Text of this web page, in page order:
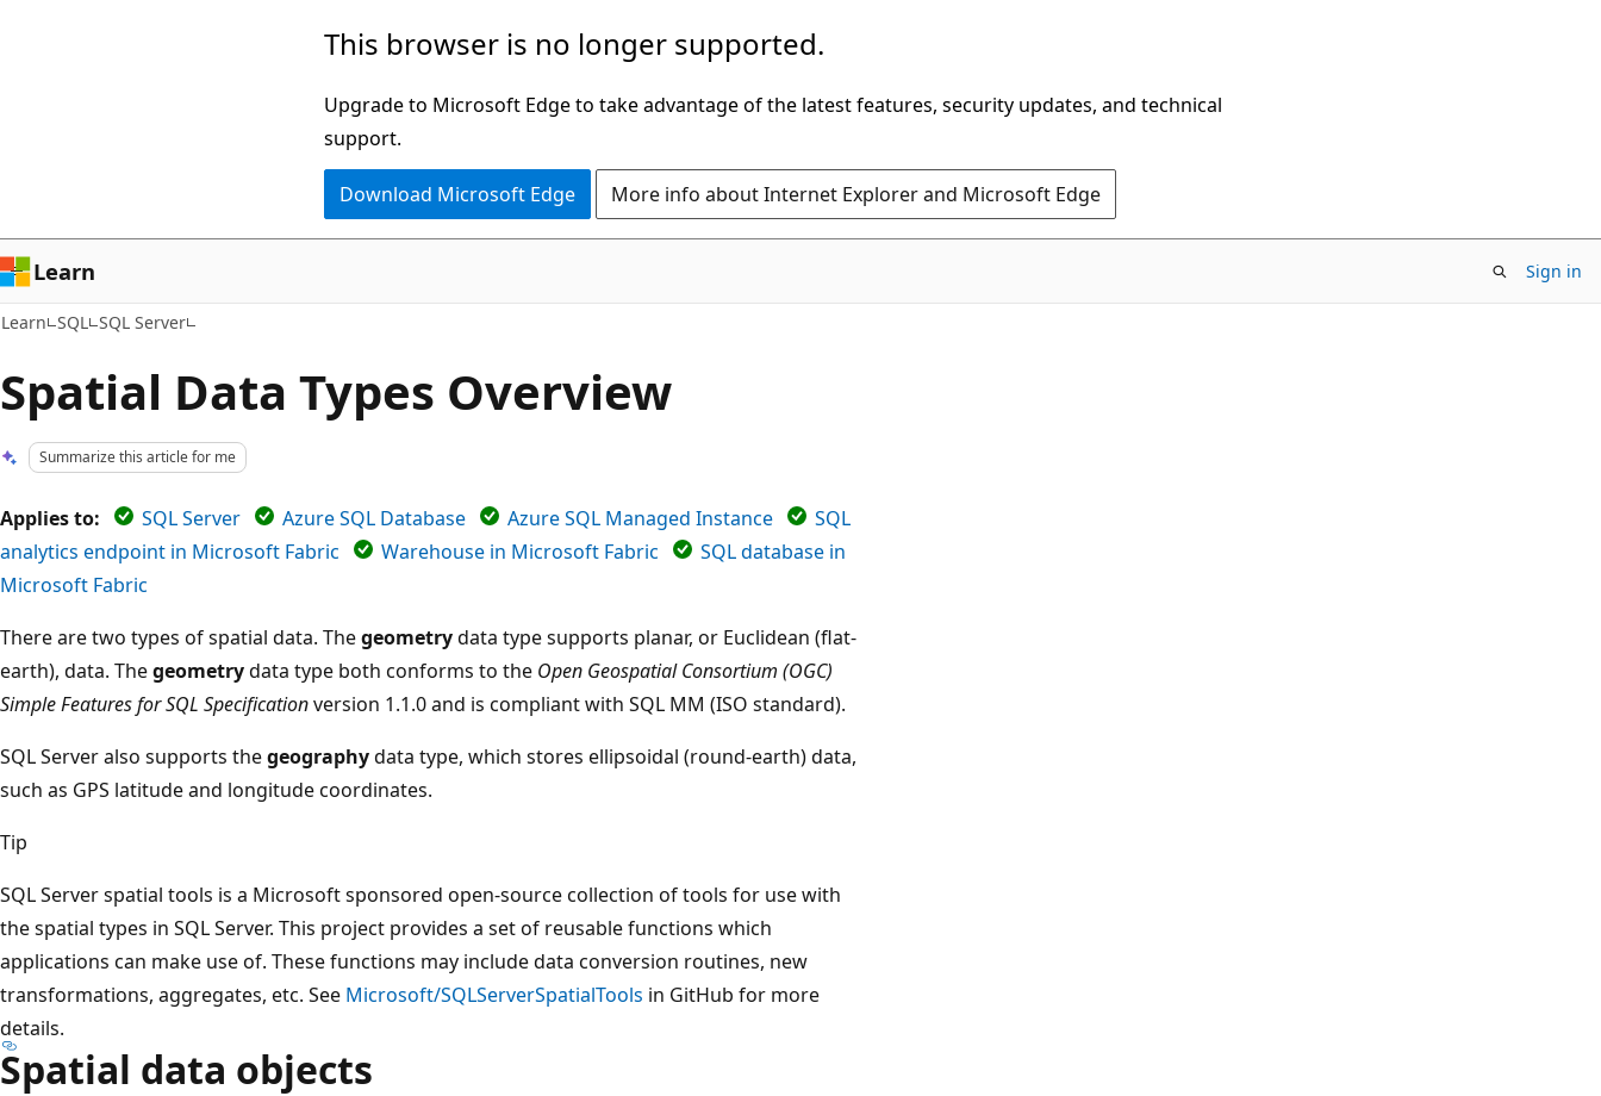
This browser is no longer supported.
Upgrade to Microsoft Edge to take advantage of the latest features, security updates, and technical
support.
Download Microsoft Edge More info about Internet Explorer and Microsoft Edge
Learn Sign in
Learn SQL SQL Server
Spatial Data Types Overview
Summarize this article for me
Applies to: SQL Server Azure SQL Database Azure SQL Managed Instance
SQL
analytics endpoint in Microsoft Fabric
Warehouse in Microsoft Fabric
SQL database in
Microsoft Fabric
There are two types of spatial data. Thegeometrydata type supports planar, or Euclidean (flat-
earth), data. Thegeometrydata type both conforms to the Open Geospatial Consortium (OGC)
Simple Features for SQL Specificationversion 1.1.0 and is compliant with SQL MM (ISO standard).
SQL Server also supports thegeographydata type, which stores ellipsoidal (round-earth) data,
such as GPS latitude and longitude coordinates.
Tip
SQL Server spatial tools is a Microsoft sponsored open-source collection of tools for use with
the spatial types in SQL Server. This project provides a set of reusable functions which
applications can make use of. These functions may include data conversion routines, new
transformations, aggregates, etc. See Microsoft/SQLServerSpatialTools in GitHub for more
details.
Spatial data objects